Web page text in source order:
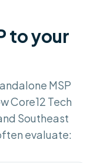
to your
MSP
Core12 Tech
Southeast
evaluate: